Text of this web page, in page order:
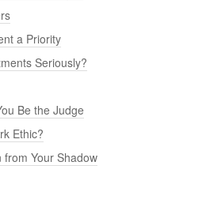
a Priority
Seriously?
Be the Judge
Ethic?
from Your Shadow